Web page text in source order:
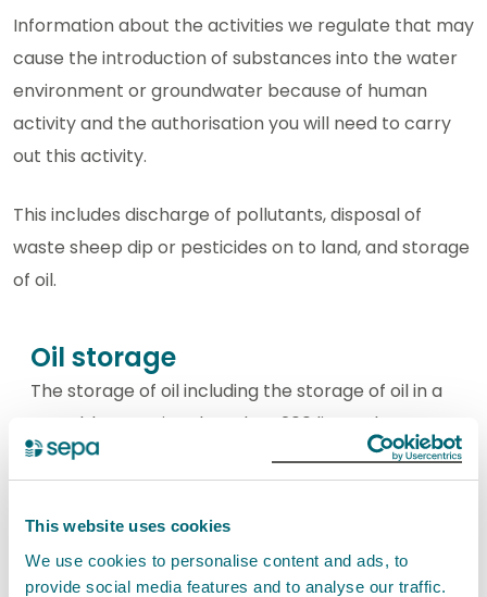
This website uses cookies
We use cookies to personalise content and ads, to
provide social media features and to analyse our traffic.
Information about the activities we regulate that may
cause the introduction of substances into the water
environment or groundwater because of human
activity and the authorisation you will need to carry
out this activity.
This includes discharge of pollutants, disposal of
waste sheep dip or pesticides on to land, and storage
of oil.
Oil storage
The storage of oil including the storage of oil in a
portable container less than 200 litres, the
storage of oil on a private dwelling. The storage
of oil for onward distribution and all other oil
storage.
View oil storage activities